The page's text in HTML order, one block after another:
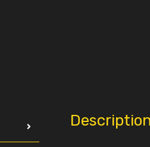
Description